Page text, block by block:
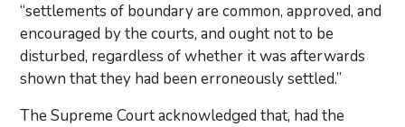
“settlements of boundary are common, approved, and
encouraged by the courts, and ought not to be
disturbed, regardless of whether it was afterwards
shown that they had been erroneously settled.”
The Supreme Court acknowledged that, had the